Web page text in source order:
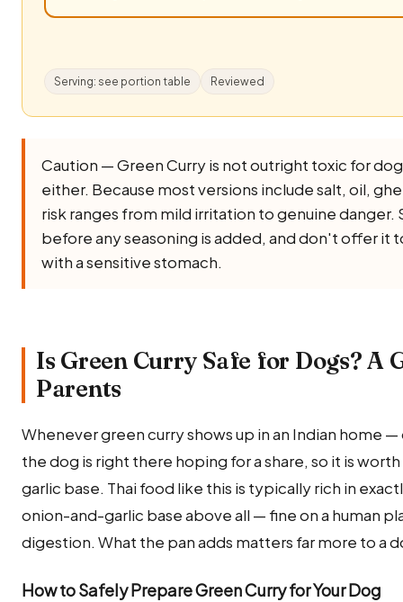
Serving: see portion table Reviewed
Caution — Green Curry is not outright toxic for
either. Because most versions include salt, oil,
risk ranges from mild irritation to genuine danger.
before any seasoning is added, and don't offer it
with a sensitive stomach.
Is Green Curry Safe for Dogs? A
Parents
Whenever green curry shows up in an Indian home
the dog is right there hoping for a share, so it is
garlic base. Thai food like this is typically rich in
onion-and-garlic base above all — fine on a human
digestion. What the pan adds matters far more to a
How to Safely Prepare Green Curry for Your Dog